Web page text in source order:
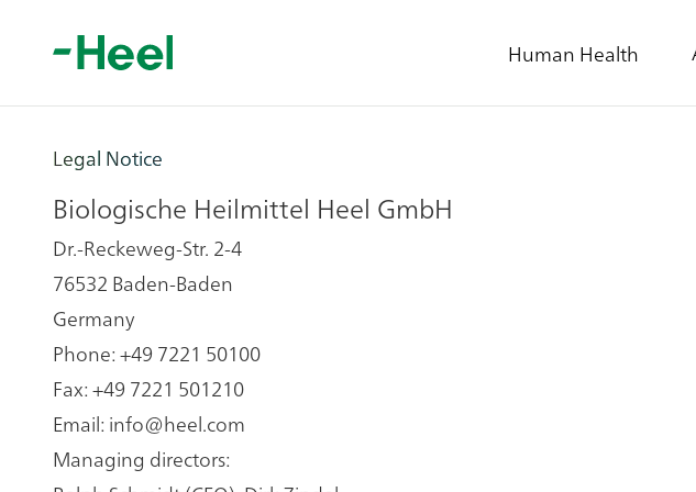
Human Health
Legal Notice
Biologische Heilmittel Heel GmbH
Dr.-Reckeweg-Str. 2-4
76532 Baden-Baden
Germany
Phone: +49 7221 50100
Fax: +49 7221 501210
Email: info@heel.com
Managing directors: